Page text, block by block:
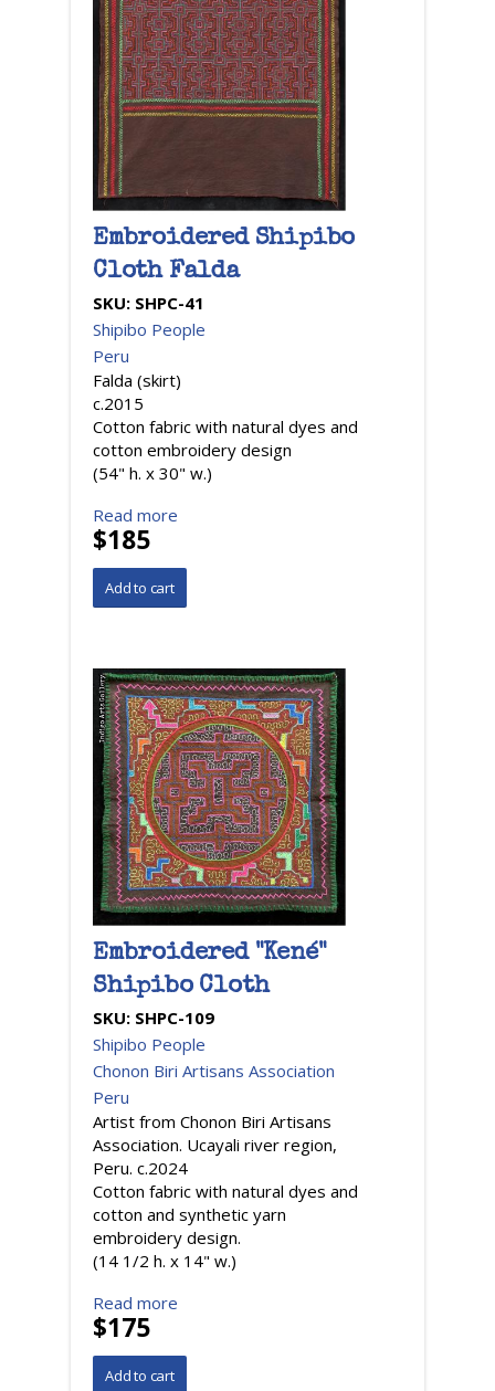
Embroidered Shipibo
Cloth Falda
SKU: SHPC-41
Shipibo People
Peru
Falda (skirt)
c.2015
Cotton fabric with natural dyes and
cotton embroidery design
(54" h. x 30" w.)
Read more
$185
Embroidered "Kené"
Shipibo Cloth
SKU: SHPC-109
Shipibo People
Chonon Biri Artisans Association
Peru
Artist from Chonon Biri Artisans
Association. Ucayali river region,
Peru. c.2024
Cotton fabric with natural dyes and
cotton and synthetic yarn
embroidery design.
(14 1/2 h. x 14" w.)
Read more
$175